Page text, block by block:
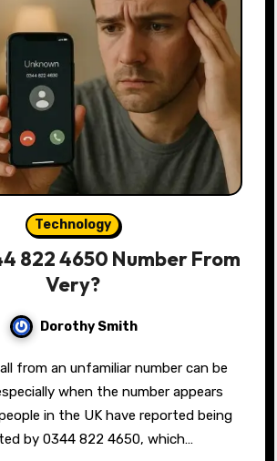
Technology
822 4650 Number From
Very?
Dorothy Smith
when the number appears
in the UK have reported being
by 0344 822 4650, which…